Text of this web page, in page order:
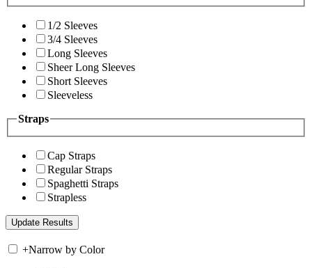
1/2 Sleeves
3/4 Sleeves
Long Sleeves
Sheer Long Sleeves
Short Sleeves
Sleeveless
Straps
Cap Straps
Regular Straps
Spaghetti Straps
Strapless
+Narrow by Color